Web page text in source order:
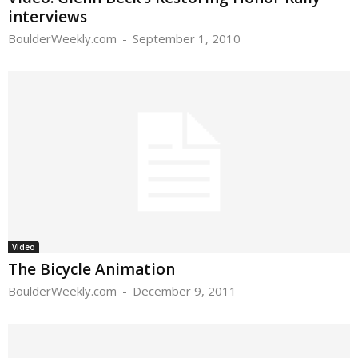
interviews
BoulderWeekly.com - September 1, 2010
Video
The Bicycle Animation
BoulderWeekly.com - December 9, 2011